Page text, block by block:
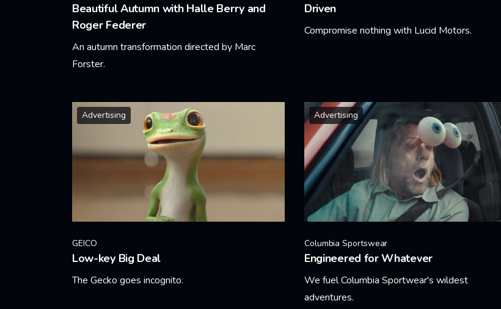
Beautiful Autumn with Halle Berry and
Roger Federer
An autumn transformation directed by Marc
Forster.
Driven
Compromise nothing with Lucid Motors.
Advertising
GEICO
Low-key Big Deal
The Gecko goes incognito.
Advertising
Columbia Sportswear
Engineered for Whatever
We fuel Columbia Sportwear's wildest
adventures.